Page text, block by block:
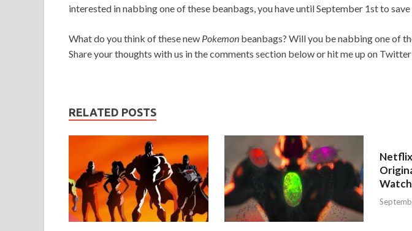
interested in nabbing one of these beanbags, you have until September 1st to save
What do you think of these new Pokemon beanbags? Will you be nabbing one of
Share your thoughts with us in the comments section below or hit me up on Twitter
RELATED POSTS